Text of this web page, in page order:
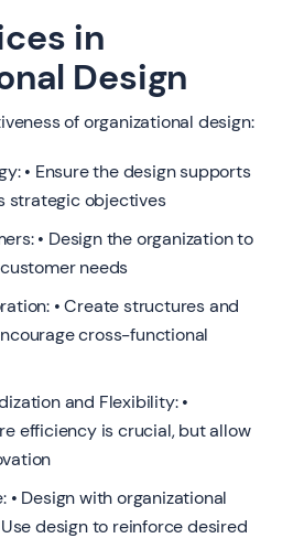
in
Design
of organizational design:
• Ensure the design supports
strategic objectives
• Design the organization to
needs
• Create structures and
cross-functional
and Flexibility: •
efficiency is crucial, but allow
• Design with organizational
design to reinforce desired